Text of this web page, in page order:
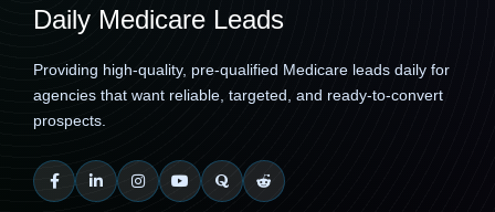
Daily Medicare Leads
Providing high-quality, pre-qualified Medicare leads daily for
agencies that want reliable, targeted, and ready-to-convert
prospects.